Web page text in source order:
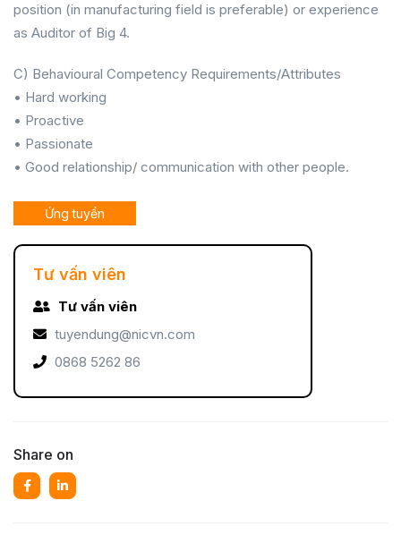
position (in manufacturing field is preferable) or experience
as Auditor of Big 4.
C) Behavioural Competency Requirements/Attributes
• Hard working
• Proactive
• Passionate
• Good relationship/ communication with other people.
Ứng tuyển
Tư vấn viên
Tư vấn viên
tuyendung@nicvn.com
0868 5262 86
Share on